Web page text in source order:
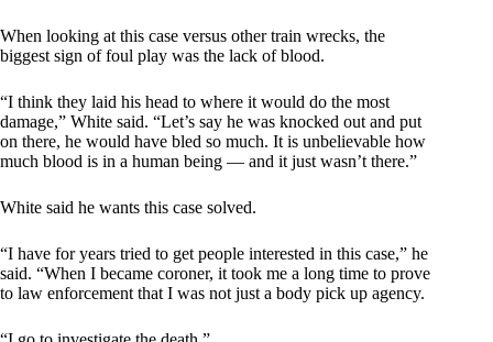
When looking at this case versus other train wrecks, the
biggest sign of foul play was the lack of blood.
“I think they laid his head to where it would do the most
damage,” White said. “Let’s say he was knocked out and put
on there, he would have bled so much. It is unbelievable how
much blood is in a human being — and it just wasn’t there.”
White said he wants this case solved.
“I have for years tried to get people interested in this case,” he
said. “When I became coroner, it took me a long time to prove
to law enforcement that I was not just a body pick up agency.